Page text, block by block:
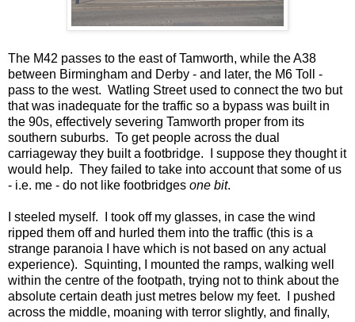
The M42 passes to the east of Tamworth, while the A38
between Birmingham and Derby - and later, the M6 Toll -
pass to the west. Watling Street used to connect the two but
that was inadequate for the traffic so a bypass was built in
the 90s, effectively severing Tamworth proper from its
southern suburbs. To get people across the dual
carriageway they built a footbridge. I suppose they thought it
would help. They failed to take into account that some of us
- i.e. me - do not like footbridges one bit.
I steeled myself. I took off my glasses, in case the wind
ripped them off and hurled them into the traffic (this is a
strange paranoia I have which is not based on any actual
experience). Squinting, I mounted the ramps, walking well
within the centre of the footpath, trying not to think about the
absolute certain death just metres below my feet. I pushed
across the middle, moaning with terror slightly, and finally,